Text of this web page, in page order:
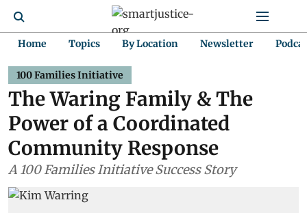
Home Topics By Location Newsletter
100 Families Initiative
The Waring Family & The
Power of a Coordinated
Community Response
A 100 Families Initiative Success Story